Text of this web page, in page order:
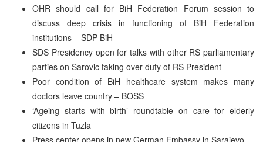
OHR should call for BiH Federation Forum session to
discuss deep crisis in functioning of BiH Federation
institutions – SDP BiH
SDS Presidency open for talks with other RS parliamentary
parties on Sarovic taking over duty of RS President
Poor condition of BiH healthcare system makes many
doctors leave country – BOSS
‘Ageing starts with birth’ roundtable on care for elderly
citizens in Tuzla
Press center opens in new German Embassy in Sarajevo